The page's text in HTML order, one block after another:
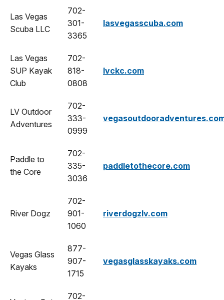
Las Vegas
Scuba LLC
702-
301-
3365
lasvegasscuba.com
Las Vegas
SUP Kayak
Club
702-
818-
0808
lvckc.com
LV Outdoor
Adventures
702-
333-
0999
Paddle to
the Core
702-
335-
3036
paddletothecore.com
River Dogz
702-
901-
1060
riverdogzlv.com
Vegas Glass
Kayaks
877-
907-
1715
vegasglasskayaks.com
702-